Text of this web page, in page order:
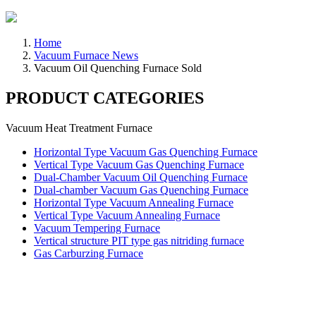
Home
Vacuum Furnace News
Vacuum Oil Quenching Furnace Sold
PRODUCT CATEGORIES
Vacuum Heat Treatment Furnace
Horizontal Type Vacuum Gas Quenching Furnace
Vertical Type Vacuum Gas Quenching Furnace
Dual-Chamber Vacuum Oil Quenching Furnace
Dual-chamber Vacuum Gas Quenching Furnace
Horizontal Type Vacuum Annealing Furnace
Vertical Type Vacuum Annealing Furnace
Vacuum Tempering Furnace
Vertical structure PIT type gas nitriding furnace
Gas Carburzing Furnace